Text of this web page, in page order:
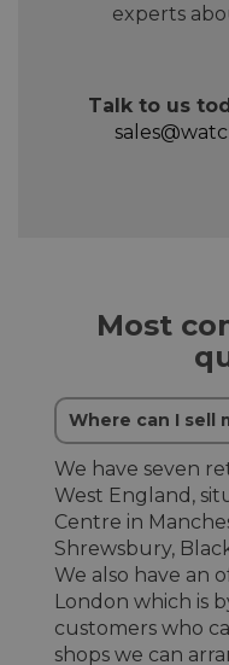
experts
Talk to us
Most
Where can I sell
We have seven
West England,
Centre in
Shrewsbury,
We also have an
London which is
customers who
shops we can